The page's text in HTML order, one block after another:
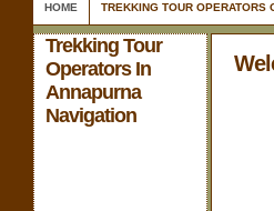
HOME TREKKING TOUR OPERATORS
Trekking Tour
Operators In
Annapurna
Navigation